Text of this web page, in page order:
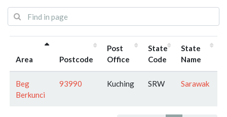
Area Postcode
Post
Office
State
Code
State
Name
Beg
Berkunci
93990 Kuching SRW Sarawak